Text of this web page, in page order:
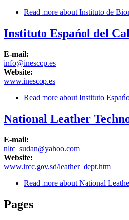
Read more about Instituto de
Instituto Espańol del
E-mail:
info@inescop.es
Website:
www.inescop.es
Read more about Instituto
National Leather
E-mail:
nltc_sudan@yahoo.com
Website:
www.ircc.gov.sd/leather_dept.htm
Read more about National
Pages